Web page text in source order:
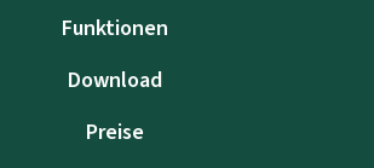
Funktionen
Download
Preise